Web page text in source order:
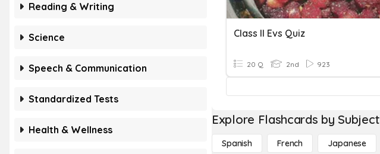
Reading & Writing
Science
Speech & Communication
Standardized Tests
Health & Wellness
Class II Evs Quiz
20 Q 2nd 923
Explore Flashcards by Subject
Spanish French Japanese